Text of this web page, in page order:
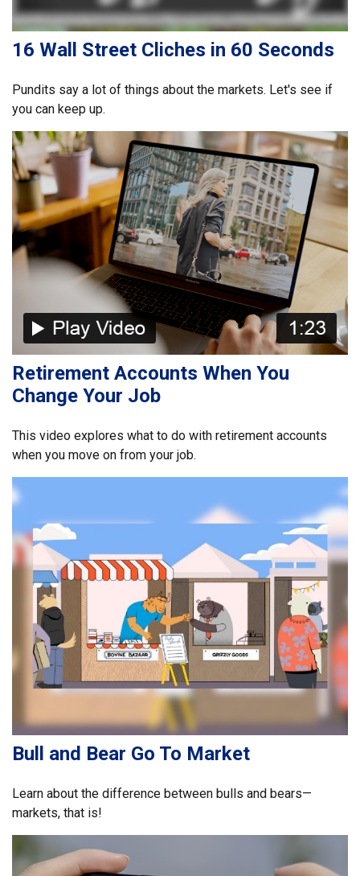
16 Wall Street Cliches in 60 Seconds
Pundits say a lot of things about the markets. Let's see if
you can keep up.
Retirement Accounts When You
Change Your Job
This video explores what to do with retirement accounts
when you move on from your job.
Bull and Bear Go To Market
Learn about the difference between bulls and bears—
markets, that is!